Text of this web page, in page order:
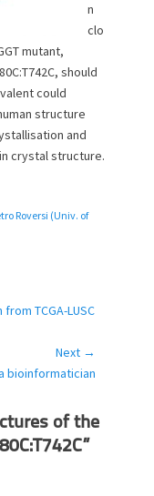
n
clo
mutant,
should
could
structure
and
crystal structure.
Roversi (Univ. of
TCGA-LUSC
Next →
bioinformatician
of the